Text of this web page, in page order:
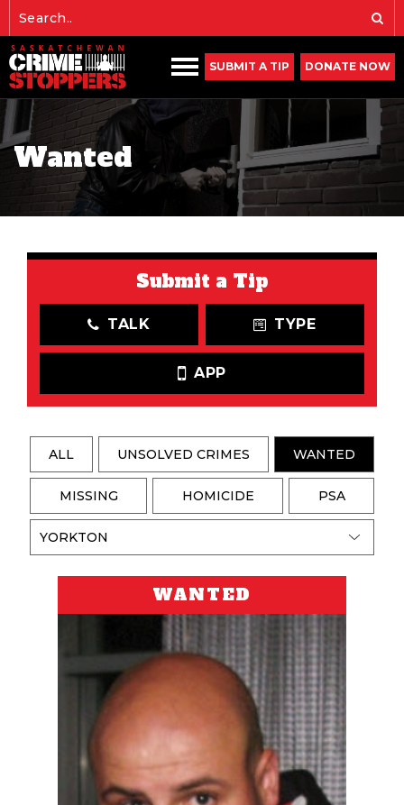
SUBMIT A TIP DONATE NOW
Wanted
Submit a Tip
TALK TYPE
APP
ALL UNSOLVED CRIMES WANTED
MISSING HOMICIDE PSA
WANTED